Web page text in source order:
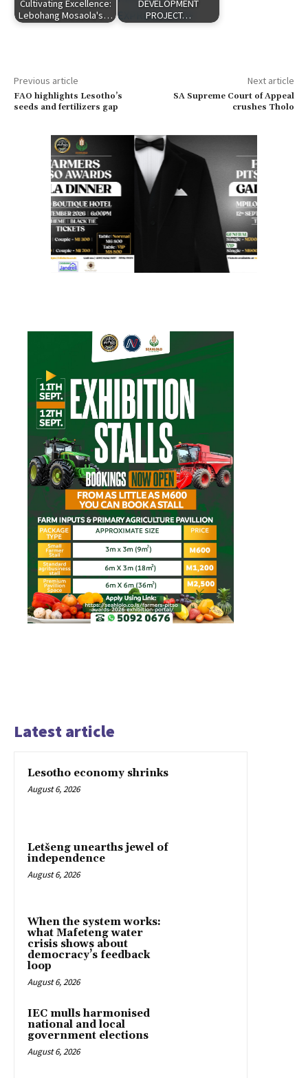
Cultivating Excellence:
Lebohang Mosaola's…
DEVELOPMENT
PROJECT…
Previous article
FAO highlights Lesotho’s
seeds and fertilizers gap
Next article
SA Supreme Court of Appeal
crushes Tholo
Latest article
Lesotho economy shrinks
August 6, 2026
Letšeng unearths jewel of
independence
August 6, 2026
When the system works:
what Mafeteng water
crisis shows about
democracy’s feedback
loop
August 6, 2026
IEC mulls harmonised
national and local
government elections
August 6, 2026